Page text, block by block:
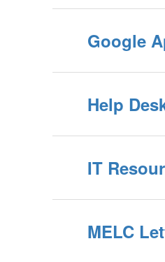
Google
Help
IT
MELC